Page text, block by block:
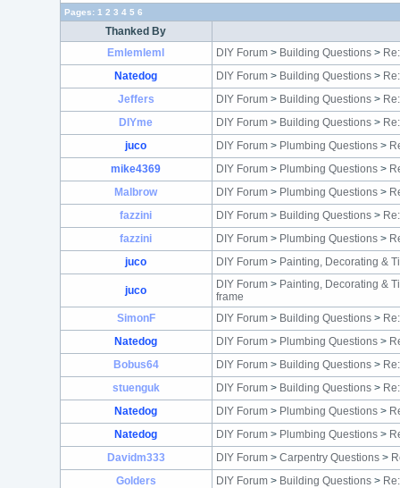
Pages: 1 2 3 4 5 6
Thanked By
Emlemleml
DIY Forum> Building Questions>
Natedog
DIY Forum> Building Questions>
Jeffers
DIY Forum> Building Questions>
DIYme
DIY Forum> Building Questions>
juco
DIY Forum> Plumbing Questions>
mike4369
DIY Forum> Plumbing Questions>
Malbrow
DIY Forum> Plumbing Questions>
fazzini
DIY Forum> Building Questions>
fazzini
DIY Forum> Plumbing Questions>
juco
DIY Forum> Painting, Decorating &
juco DIY Forum> Painting, Decorating &
frame
SimonF
DIY Forum> Building Questions>
Natedog
DIY Forum> Plumbing Questions>
Bobus64
DIY Forum> Building Questions>
stuenguk
DIY Forum> Building Questions>
Natedog
DIY Forum> Plumbing Questions>
Natedog
DIY Forum> Plumbing Questions>
Davidm333
DIY Forum> Carpentry Questions>
Golders
DIY Forum> Building Questions>